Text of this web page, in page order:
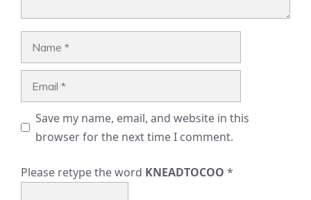
Save my name, email, and website in this
browser for the next time I comment.
Please retype the word KNEADTOCOO *